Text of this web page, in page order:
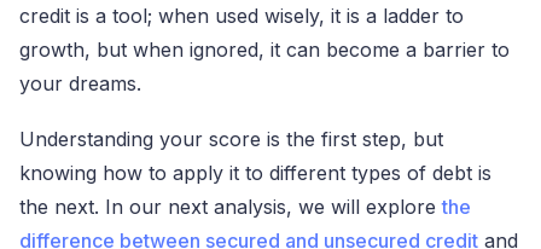
credit is a tool; when used wisely, it is a ladder to
growth, but when ignored, it can become a barrier to
your dreams.
Understanding your score is the first step, but
knowing how to apply it to different types of debt is
the next. In our next analysis, we will explorethe
difference between secured and unsecured credit and